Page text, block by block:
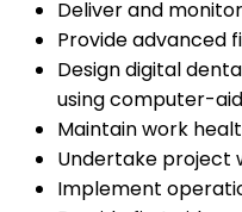
Deliver and
Provide advanced
Design digital
using computer-
Maintain work
Undertake project
Implement